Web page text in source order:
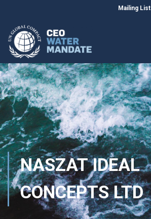
Mailing List
NASZAT IDEAL
CONCEPTS LTD